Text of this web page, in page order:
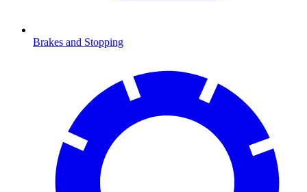
Brakes and Stopping